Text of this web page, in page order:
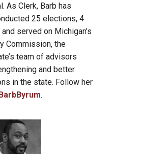
As Clerk, Barb has
25 elections, 4
served on Michigan’s
Commission, the
team of advisors
and better
in the state. Follow her
.